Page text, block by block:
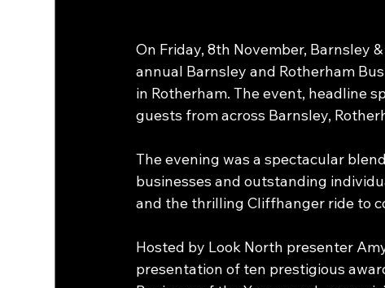
On Friday, 8th November, Barnsley
annual Barnsley and Rotherham
in Rotherham. The event, headline
guests from across Barnsley,
The evening was a spectacular
businesses and outstanding
and the thrilling Cliffhanger ride to
Hosted by Look North presenter
presentation of ten prestigious